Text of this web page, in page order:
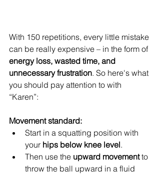
With 150 repetitions, every little mistake
can be really expensive – in the form of
energy loss, wasted time, and
unnecessary frustration. So here's what
you should pay attention to with
“Karen”:
Movement standard:
Start in a squatting position with
your hips below knee level.
Then use the upward movement to
throw the ball upward in a fluid